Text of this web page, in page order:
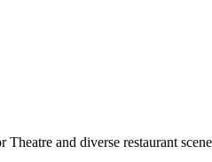
and diverse restaurant